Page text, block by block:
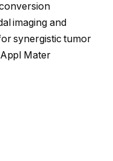
imaging and
synergistic tumor
Mater